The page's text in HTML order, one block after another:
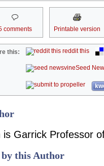
comments Printable version
this: reddit this
Seed
is Garrick Professor
this Author